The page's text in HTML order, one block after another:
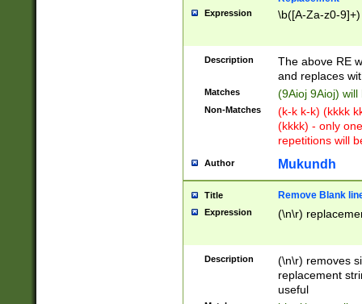
Expression \b([A-Za-z0-
Description
The above RE
and replaces
Matches (9Aioj 9Aioj)
Non-Matches
(k-k k-k) (kkkk
(kkkk) - only
repetitions will
Author Mukundh
Title Remove Blank
Expression (\n\r)
Description
(\n\r) removes
replacement
useful